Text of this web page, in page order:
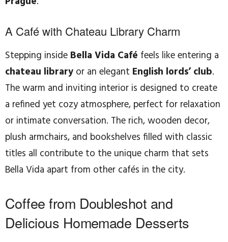
A Café with Chateau Library Charm
Stepping inside Bella Vida Café feels like entering a
chateau library or an elegant English lords’ club.
The warm and inviting interior is designed to create
a refined yet cozy atmosphere, perfect for relaxation
or intimate conversation. The rich, wooden decor,
plush armchairs, and bookshelves filled with classic
titles all contribute to the unique charm that sets
Bella Vida apart from other cafés in the city.
Coffee from Doubleshot and
Delicious Homemade Desserts